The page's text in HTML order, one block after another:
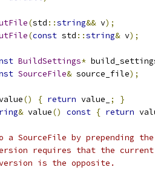
(std ::string&& v);
(const std ::string& v);
BuildSettings*
SourceFile& source_file);
() { return value_ ;
}
& value() const { return
a SourceFile by prepending
requires that the
is the opposite.